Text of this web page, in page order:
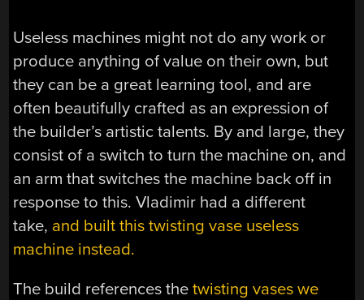
Useless machines might not do any work or
produce anything of value on their own, but
they can be a great learning tool, and are
often beautifully crafted as an expression of
the builder’s artistic talents. By and large, they
consist of a switch to turn the machine on, and
an arm that switches the machine back off in
response to this. Vladimir had a different
take, and built this twisting vase useless
machine instead.
The build references thetwisting vases we